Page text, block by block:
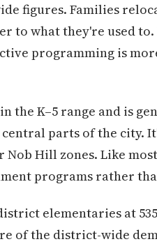
figures. Families
to what they're used
programming is
the K–5 range and is
parts of the city.
Hill zones. Like
programs rather
elementaries at
of the district-wide